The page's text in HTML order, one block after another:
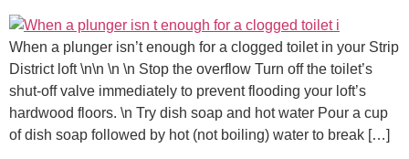
When a plunger isn’t enough for a clogged toilet in your Strip
District loft \n\n \n \n Stop the overflow Turn off the toilet’s
shut-off valve immediately to prevent flooding your loft’s
hardwood floors. \n Try dish soap and hot water Pour a cup
of dish soap followed by hot (not boiling) water to break […]